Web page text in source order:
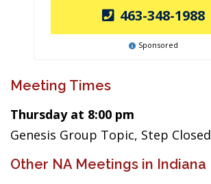
463-348-1988
Sponsored
Meeting Times
Thursday at 8:00 pm
Genesis Group Topic, Step Closed
Other NA Meetings in Indiana